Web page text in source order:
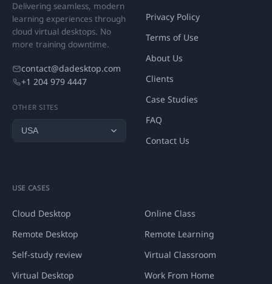
Delivering seamless, modern
learning experiences through
cloud virtual desktops. No
more training downtime.
contact@dadesktop.com
+1 204 979 4447
OTHER SITES
Privacy Policy
Terms of Use
About Us
Clients
Case Studies
FAQ
Contact Us
USE CASES
Cloud Desktop
Online Class
Remote Desktop
Remote Learning
Self-study review
Virtual Classroom
Virtual Desktop
Work From Home